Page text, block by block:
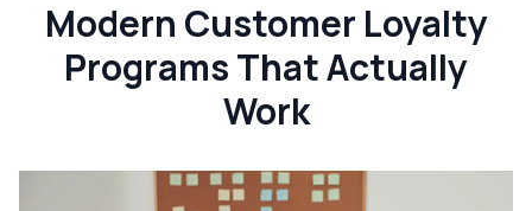
Modern Customer Loyalty
Programs That Actually
Work